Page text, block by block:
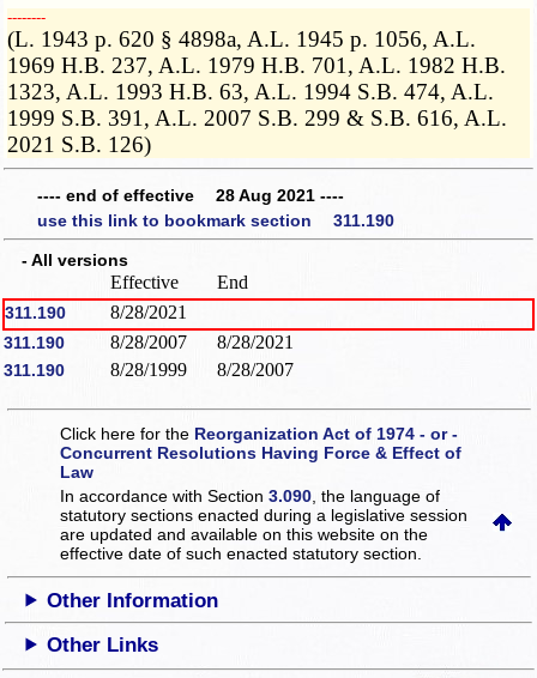
­­--------
(L. 1943 p. 620 § 4898a, A.L. 1945 p. 1056, A.L.
1969 H.B. 237, A.L. 1979 H.B. 701, A.L. 1982 H.B.
1323, A.L. 1993 H.B. 63, A.L. 1994 S.B. 474, A.L.
1999 S.B. 391, A.L. 2007 S.B. 299 & S.B. 616, A.L.
2021 S.B. 126)
---- end of effective 28 Aug 2021 ----
use this link to bookmark section 311.190
- All versions
Effective End
311.190 8/28/2021
311.190 8/28/2007 8/28/2021
311.190 8/28/1999 8/28/2007
Click here for the Reorganization Act of 1974 - or -
Concurrent Resolutions Having Force & Effect of
Law
In accordance with Section3.090 , the language of
statutory sections enacted during a legislative session
are updated and available on this websiteon the
effective date of such enacted statutory section.
Other Information
Other Links